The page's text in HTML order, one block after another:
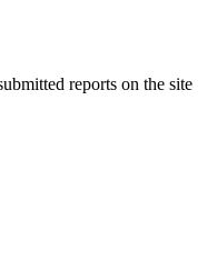
reports on the site